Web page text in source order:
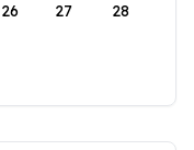
26 27 28